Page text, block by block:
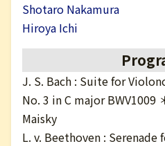
Shotaro Nakamura
Hiroya Ichi
J. S. Bach : Suite for
No. 3 in C major BWV1009
Maisky
L. v. Beethoven :